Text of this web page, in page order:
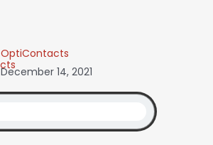
OptiContacts
December 14, 2021